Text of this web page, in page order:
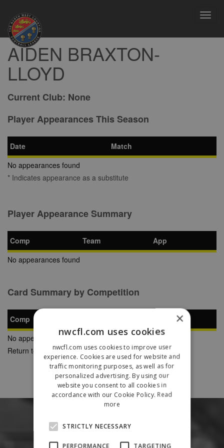
AIDEN BRAXTON-
LLOYD
Current Club: None
Player Appearances This Season
Date
Match
No appearances found
* Indicates appearance as a substitute
Player Appearance Summary
Comp Team
App
No appearances found
Card Summary by Competition
Comp
RC
No appearances found
Return to Previous Page
×
nwcfl.com uses cookies
nwcfl.com uses cookies to improve user
experience. Cookies are used for website and
traffic monitoring purposes, as well as for
personalized advertising. By using our
website you consent to all cookies in
accordance with our Cookie Policy. Read
more
STRICTLY NECESSARY
PERFORMANCE TARGETING